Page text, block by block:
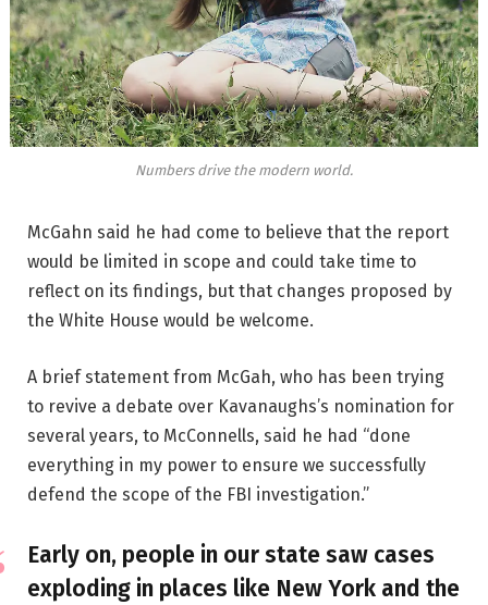
Numbers drive the modern world.
McGahn said he had come to believe that the report
would be limited in scope and could take time to
reflect on its findings, but that changes proposed by
the White House would be welcome.
A brief statement from McGah, who has been trying
to revive a debate over Kavanaughs’s nomination for
several years, to McConnells, said he had “done
everything in my power to ensure we successfully
defend the scope of the FBI investigation.”
Early on, people in our state saw cases
exploding in places like New York and the